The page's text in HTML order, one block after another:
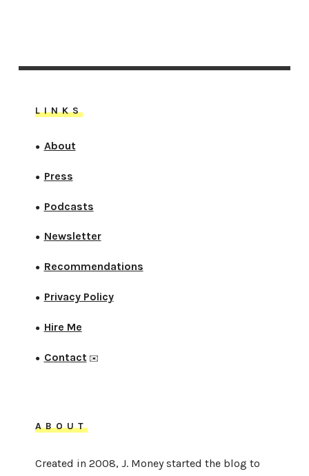
LINKS
● About
● Press
● Podcasts
● Newsletter
● Recommendations
● Privacy Policy
● Hire Me
● Contact ✉️
ABOUT
Created in 2008, J. Money started the blog to